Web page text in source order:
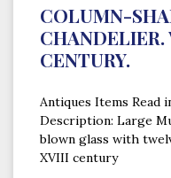
COLUMN-
CENTURY.
Antiques Items
Description: Large
blown glass with
XVIII century